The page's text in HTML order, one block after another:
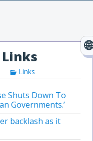
Links
Shuts Down To
Governments.’
backlash as it